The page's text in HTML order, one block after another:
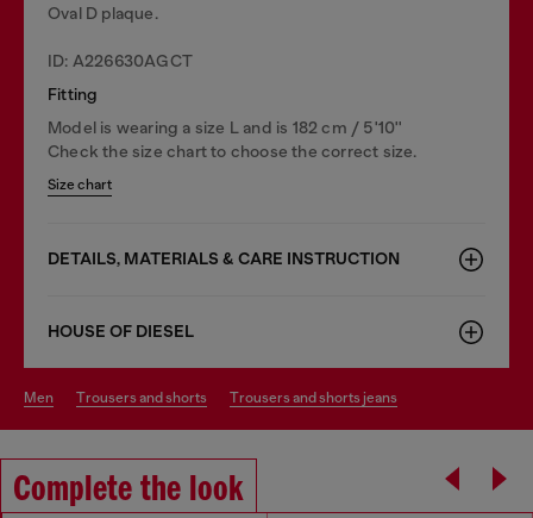
Oval D plaque.
ID: A226630AGCT
Fitting
Model is wearing a size L and is 182 cm / 5'10''
Check the size chart to choose the correct size.
Size chart
DETAILS, MATERIALS & CARE INSTRUCTION
HOUSE OF DIESEL
men trousers and shorts trousers and shorts jeans
Complete the look